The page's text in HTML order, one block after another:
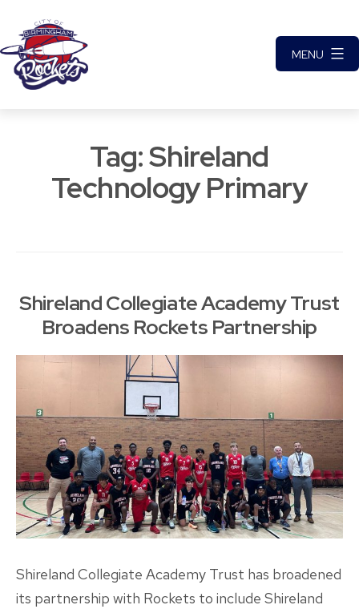
content
Basketball
MENU
Tag:Shireland
Technology Primary
Shireland Collegiate Academy Trust
Broadens Rockets Partnership
Shireland Collegiate Academy Trust has broadened
its partnership with Rockets to include Shireland